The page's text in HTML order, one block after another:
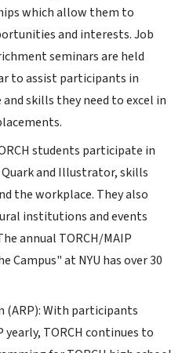
which allow them to
and interests. Job
seminars are held
to assist participants in
skills they need to excel in
students participate in
and Illustrator, skills
the workplace. They also
institutions and events
annual TORCH/MAIP
Campus" at NYU has over 30
(ARP): With participants
TORCH continues to